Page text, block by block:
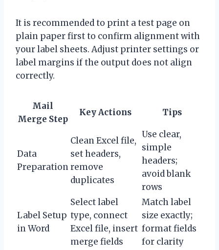
It is recommended to print a test page on
plain paper first to confirm alignment with
your label sheets. Adjust printer settings or
label margins if the output does not align
correctly.
Mail
Merge Step
Key Actions Tips
Data
Preparation
Clean Excel file,
set headers,
remove
duplicates
Use clear,
simple
headers;
avoid blank
rows
Label Setup
in Word
Select label
type, connect
Excel file, insert
merge fields
Match label
size exactly;
format fields
for clarity